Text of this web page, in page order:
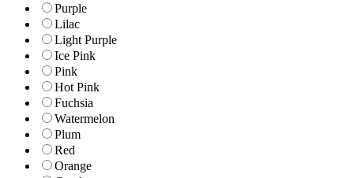
Purple
Lilac
Light Purple
Ice Pink
Pink
Hot Pink
Fuchsia
Watermelon
Plum
Red
Orange